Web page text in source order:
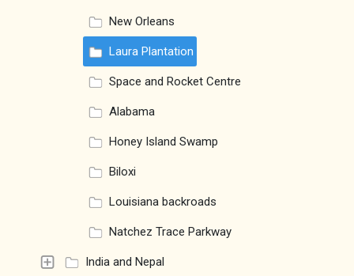
New Orleans
Laura Plantation
Space and Rocket Centre
Alabama
Honey Island Swamp
Biloxi
Louisiana backroads
Natchez Trace Parkway
India and Nepal